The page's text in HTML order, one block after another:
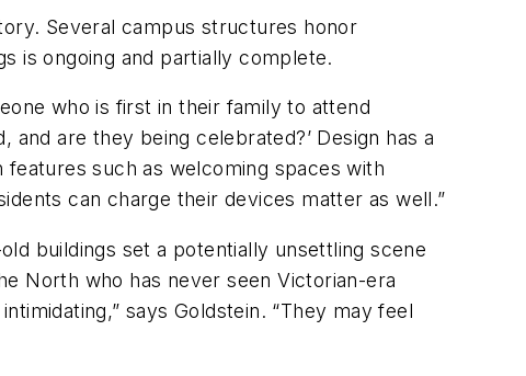
Several campus structures honor
is ongoing and partially complete.
who is first in their family to attend
and are they being celebrated?’ Design has a
such as welcoming spaces with
can charge their devices matter as well.”
buildings set a potentially unsettling scene
North who has never seen Victorian-era
says Goldstein. “They may feel